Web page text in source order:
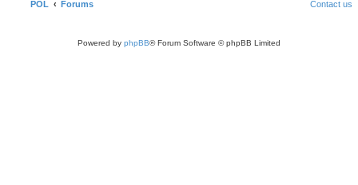
POL Forums Contact us
Powered by phpBB® Forum Software © phpBB Limited